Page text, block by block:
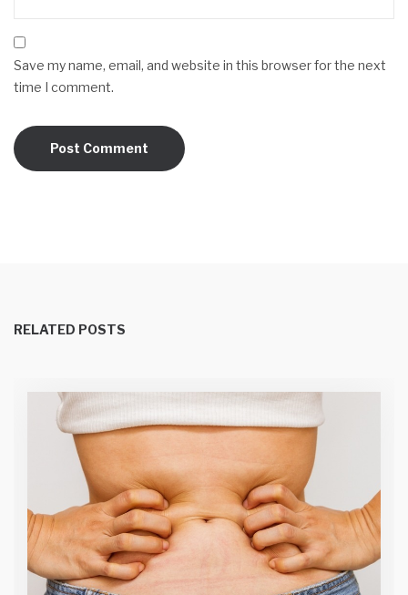
Save my name, email, and website in this browser for the next
time I comment.
RELATED POSTS